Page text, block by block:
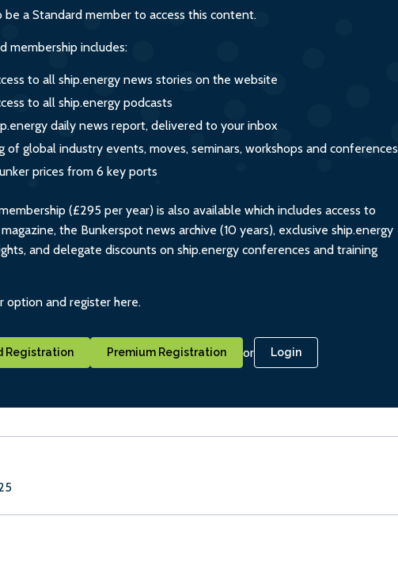
be a Standard member to access this content.
membership includes:
to all ship.energy news stories on the website
to all ship.energy podcasts
daily news report, delivered to your inbox
of global industry events, moves, seminars, workshops and conferences
prices from 6 key ports
(£295 per year) is also available which includes access to
the Bunkerspot news archive (10 years), exclusive ship.energy
and delegate discounts on ship.energy conferences and training
option and register here.
Registration Premium Registration or Login